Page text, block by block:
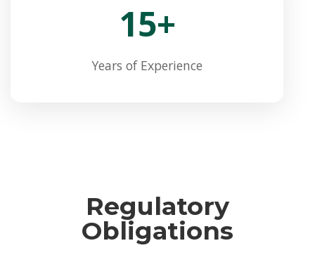
15+
Years of Experience
Regulatory
Obligations